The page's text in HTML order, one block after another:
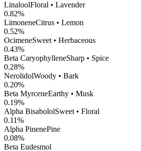
LinaloolFloral • Lavender
0.82%
LimoneneCitrus • Lemon
0.52%
OcimeneSweet • Herbaceous
0.43%
Beta CaryophylleneSharp • Spice
0.28%
NerolidolWoody • Bark
0.20%
Beta MyrceneEarthy • Musk
0.19%
Alpha BisabololSweet • Floral
0.11%
Alpha PinenePine
0.08%
Beta Eudesmol